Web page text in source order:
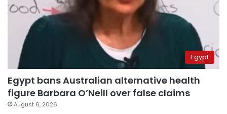
Egypt
Egypt bans Australian alternative health
figure Barbara O’Neill over false claims
August 6, 2026